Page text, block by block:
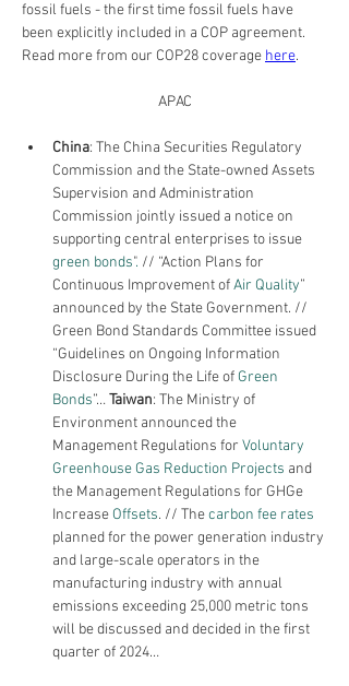
fossil fuels - the first time fossil fuels have
been explicitly included in a COP agreement.
Read more from our COP28 coverage here.
APAC
China: The China Securities Regulatory
Commission and the State-owned Assets
Supervision and Administration
Commission jointly issued a notice on
supporting central enterprises to issue
green bonds". // “Action Plans for
Continuous Improvement of Air Quality”
announced by the State Government. //
Green Bond Standards Committee issued
“Guidelines on Ongoing Information
Disclosure During the Life of Green
Bonds”… Taiwan: The Ministry of
Environment announced the
Management Regulations for Voluntary
Greenhouse Gas Reduction Projects and
the Management Regulations for GHGe
Increase Offsets. // The carbon fee rates
planned for the power generation industry
and large-scale operators in the
manufacturing industry with annual
emissions exceeding 25,000 metric tons
will be discussed and decided in the first
quarter of 2024…